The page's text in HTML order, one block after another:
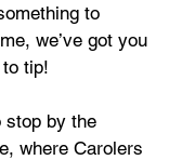
to
we’ve got you
tip!
stop by the
where Carolers